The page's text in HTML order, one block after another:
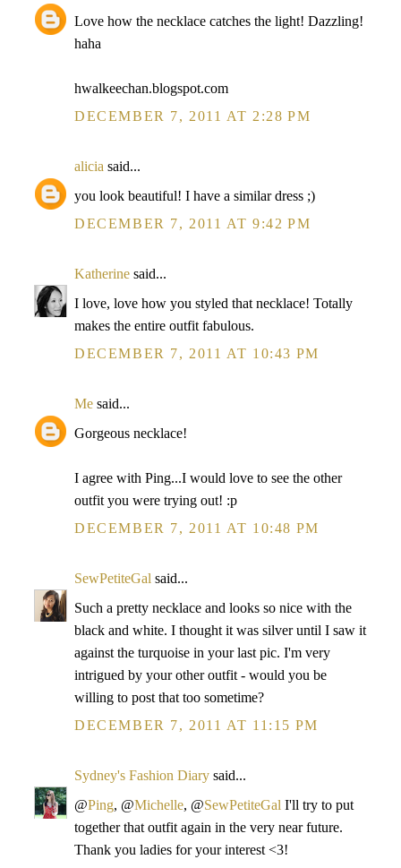
Love how the necklace catches the light! Dazzling!
haha
hwalkeechan.blogspot.com
DECEMBER 7, 2011 AT 2:28 PM
alicia said...
you look beautiful! I have a similar dress ;)
DECEMBER 7, 2011 AT 9:42 PM
Katherine said...
I love, love how you styled that necklace! Totally
makes the entire outfit fabulous.
DECEMBER 7, 2011 AT 10:43 PM
Me said...
Gorgeous necklace!
I agree with Ping...I would love to see the other
outfit you were trying out! :p
DECEMBER 7, 2011 AT 10:48 PM
SewPetiteGal said...
Such a pretty necklace and looks so nice with the
black and white. I thought it was silver until I saw it
against the turquoise in your last pic. I'm very
intrigued by your other outfit - would you be
willing to post that too sometime?
DECEMBER 7, 2011 AT 11:15 PM
Sydney's Fashion Diary said...
@Ping, @Michelle, @SewPetiteGal I'll try to put
together that outfit again in the very near future.
Thank you ladies for your interest <3!